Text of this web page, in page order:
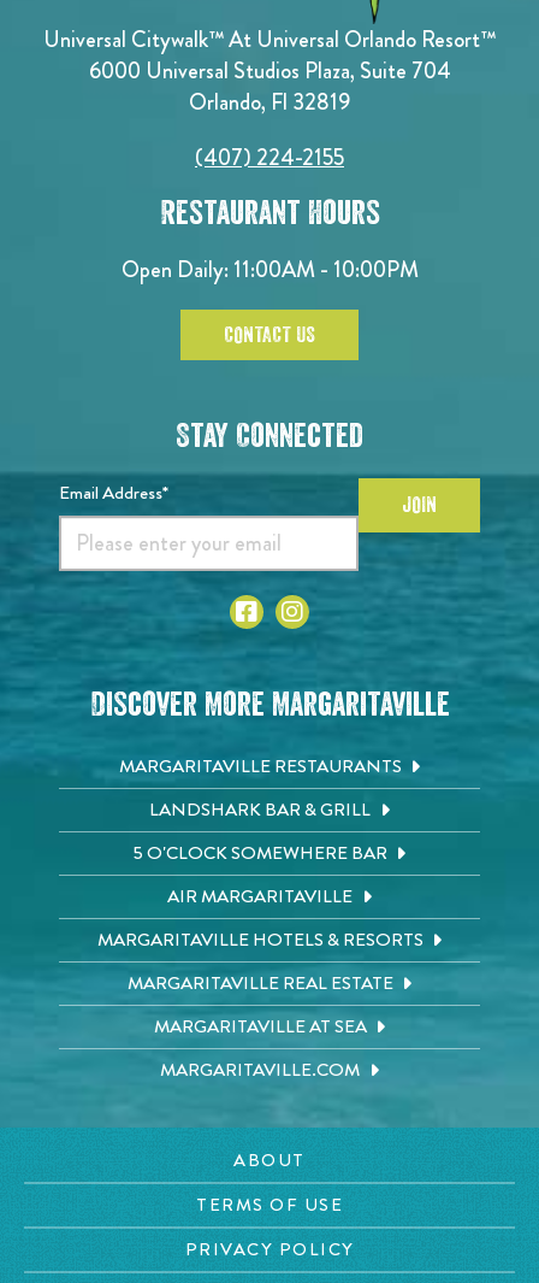
Universal Citywalk™ At Universal Orlando Resort™
6000 Universal Studios Plaza, Suite 704
Orlando, Fl 32819
(407) 224-2155
Restaurant Hours
Open Daily: 11:00AM - 10:00PM
CONTACT US
Stay Connected
Email Address* JOIN
Discover More Margaritaville
MARGARITAVILLE RESTAURANTS
LANDSHARK BAR & GRILL
5 O'CLOCK SOMEWHERE BAR
AIR MARGARITAVILLE
MARGARITAVILLE HOTELS & RESORTS
MARGARITAVILLE REAL ESTATE
MARGARITAVILLE AT SEA
MARGARITAVILLE.COM
ABOUT
TERMS OF USE
PRIVACY POLICY